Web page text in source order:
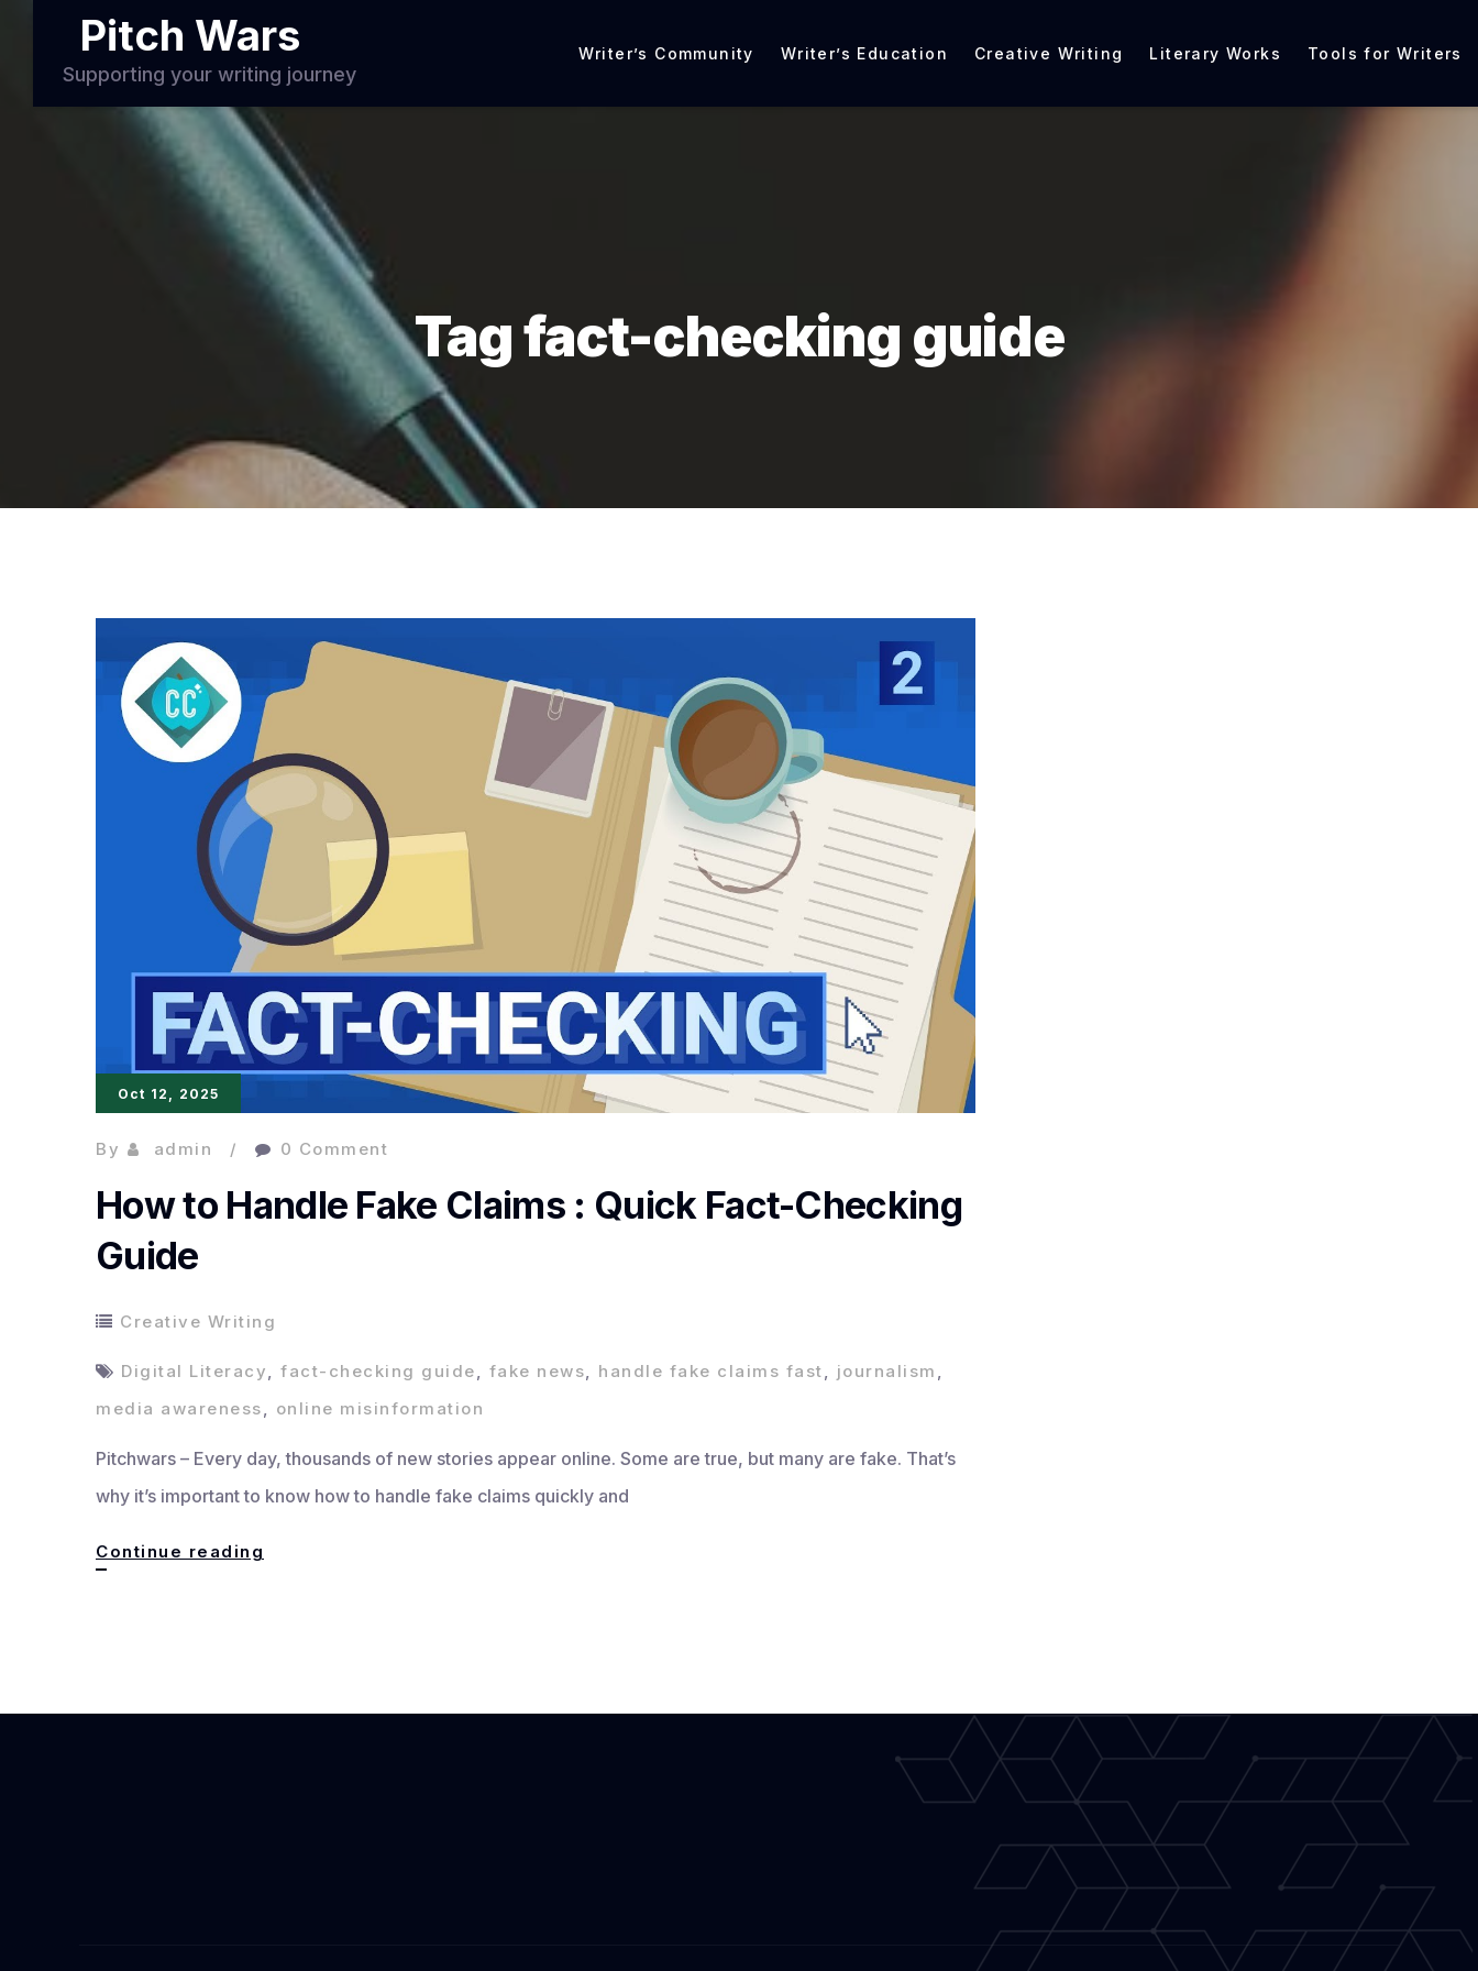
Pitch Wars
Supporting your writing journey
Writer’s Community Writer’s Education Creative Writing Literary Works Tools for Writers
Tag fact-checking guide
Oct 12, 2025
By admin 0 Comment
How to Handle Fake Claims : Quick Fact-Checking
Guide
Creative Writing
Digital Literacy, fact-checking guide, fake news, handle fake claims fast, journalism ,
media awareness, online misinformation
Pitchwars – Every day, thousands of new stories appear online. Some are true, but many are fake. That’s
why it’s important to know how to handle fake claims quickly and
Continue reading